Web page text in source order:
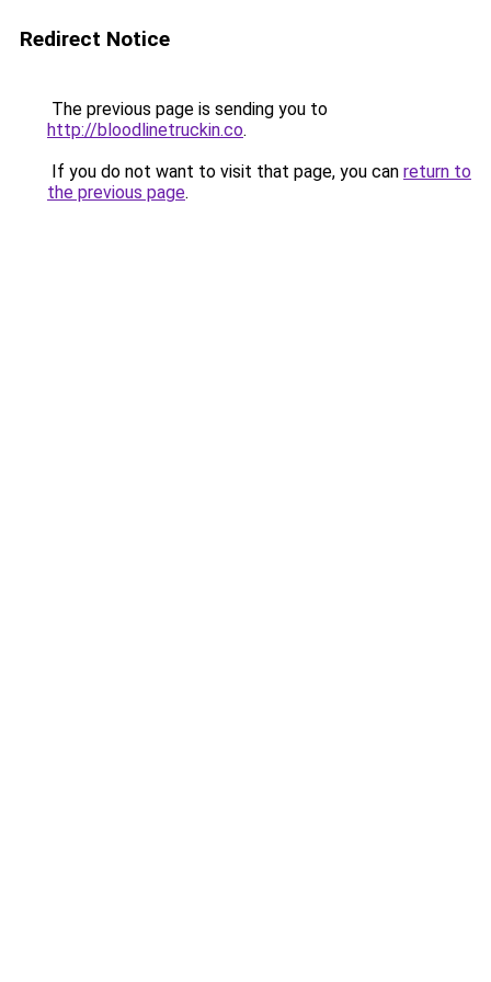
Redirect Notice
The previous page is sending you to
http://bloodlinetruckin.co.
If you do not want to visit that page, you can return to
the previous page.